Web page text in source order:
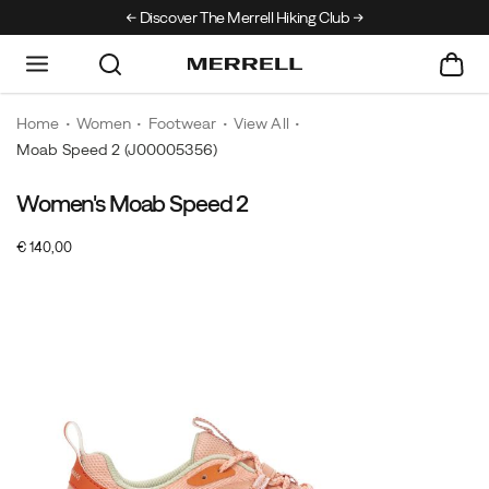
Discover The Merrell Hiking Club
Home Women Footwear
View All
Moab Speed 2 (J00005356)
Women's Moab Speed 2
€ 140,00OutOfStock